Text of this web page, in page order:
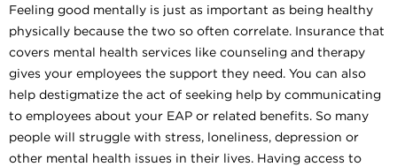
Feeling good mentally is just as important as being healthy
physically because the two so often correlate. Insurance that
covers mental health services like counseling and therapy
gives your employees the support they need. You can also
help destigmatize the act of seeking help by communicating
to employees about your EAP or related benefits. So many
people will struggle with stress, loneliness, depression or
other mental health issues in their lives. Having access to